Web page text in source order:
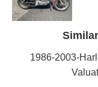
1986-2003-